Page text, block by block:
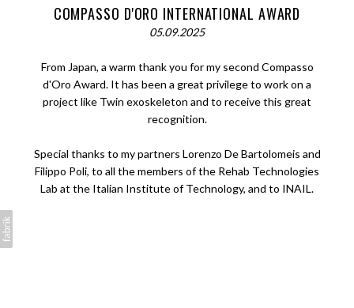
COMPASSO D'ORO INTERNATIONAL AWARD
05.09.2025
From Japan, a warm thank you for my second Compasso
d'Oro Award. It has been a great privilege to work on a
project like Twin exoskeleton and to receive this great
recognition.
Special thanks to my partners Lorenzo De Bartolomeis and
Filippo Poli, to all the members of the Rehab Technologies
Lab at the Italian Institute of Technology, and to INAIL.